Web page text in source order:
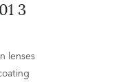
3
lenses